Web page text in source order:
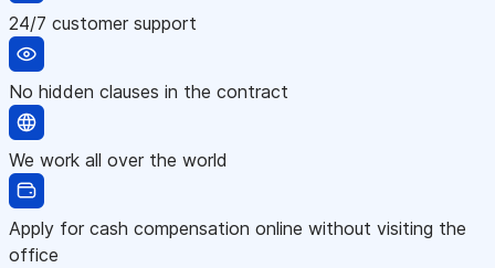
24/7 customer support
No hidden clauses in the contract
We work all over the world
Apply for cash compensation online without visiting the
office